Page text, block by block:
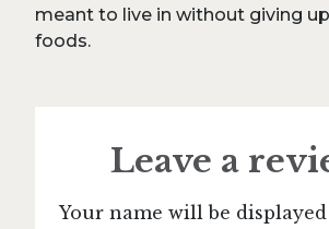
meant to live in without giving
foods.
Leave a
Your name will be